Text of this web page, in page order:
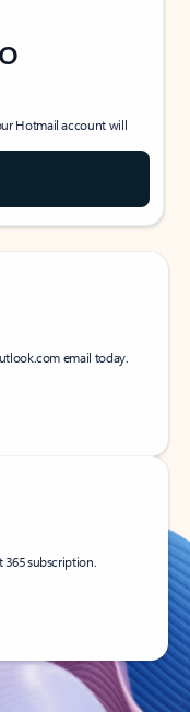
Hotmail account will
email today.
subscription.